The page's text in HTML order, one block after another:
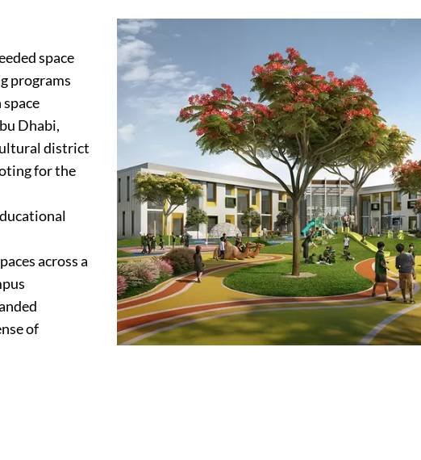
space
programs
Dhabi,
district
for the
across a
of